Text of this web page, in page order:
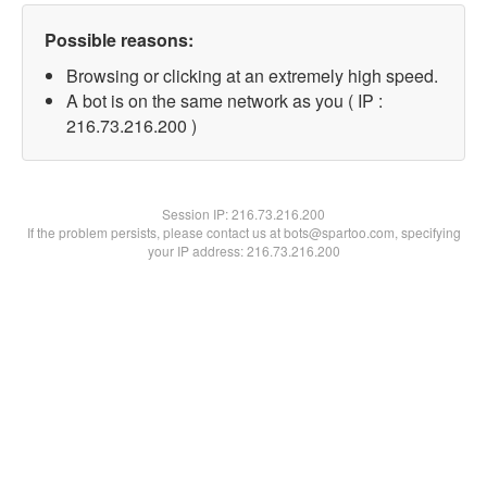
Possible reasons:
Browsing or clicking at an extremely high speed.
A bot is on the same network as you ( IP :
216.73.216.200 )
Session IP:216.73.216.200
If the problem persists, please contact us at bots@spartoo.com, specifying
your IP address: 216.73.216.200